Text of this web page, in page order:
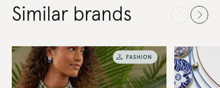
Similar brands